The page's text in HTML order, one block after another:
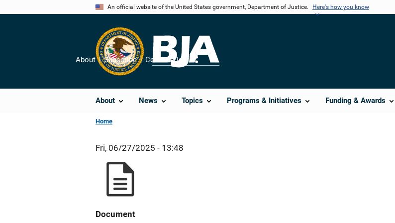
An official website of the United States government, Department of Justice. Here's how you know
About News Topics Programs & Initiatives Funding & Awards
About Subscribe Contact Us
Share
Home
Fri, 06/27/2025 - 13:48
Document